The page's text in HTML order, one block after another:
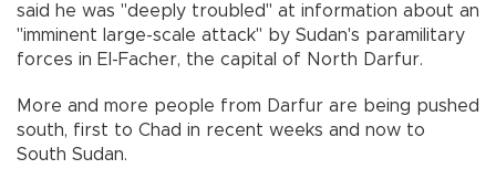
said he was "deeply troubled" at information about an
"imminent large-scale attack" by Sudan's paramilitary
forces in El-Facher, the capital of North Darfur.
More and more people from Darfur are being pushed
south, first to Chad in recent weeks and now to
South Sudan.